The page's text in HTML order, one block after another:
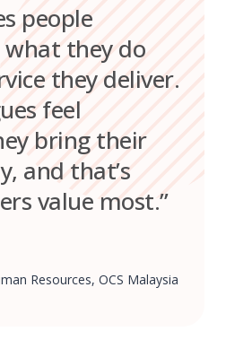
people
what they do
they deliver.
feel
bring their
and that’s
value most.”
Resources, OCS Malaysia